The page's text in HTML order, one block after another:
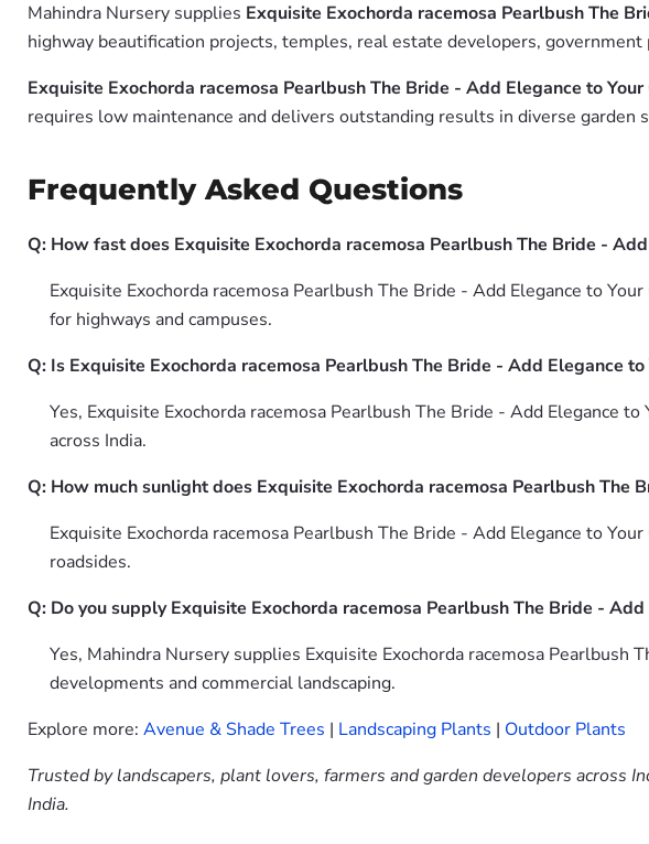
Mahindra Nursery supplies Exquisite Exochorda racemosa Pearlbush The
highway beautification projects, temples, real estate developers,
Exquisite Exochorda racemosa Pearlbush The Bride - Add Elegance to Your
requires low maintenance and delivers outstanding results in diverse garden
Frequently Asked Questions
Q: How fast does Exquisite Exochorda racemosa Pearlbush The Bride -
Exquisite Exochorda racemosa Pearlbush The Bride - Add Elegance to
for highways and campuses.
Q: Is Exquisite Exochorda racemosa Pearlbush The Bride - Add Elegance
Yes, Exquisite Exochorda racemosa Pearlbush The Bride - Add Elegance
across India.
Q: How much sunlight does Exquisite Exochorda racemosa Pearlbush The
Exquisite Exochorda racemosa Pearlbush The Bride - Add Elegance to
roadsides.
Q: Do you supply Exquisite Exochorda racemosa Pearlbush The Bride -
Yes, Mahindra Nursery supplies Exquisite Exochorda racemosa
developments and commercial landscaping.
Explore more: Avenue & Shade Trees | Landscaping Plants | Outdoor Plants
Trusted by landscapers, plant lovers, farmers and garden developers
India.